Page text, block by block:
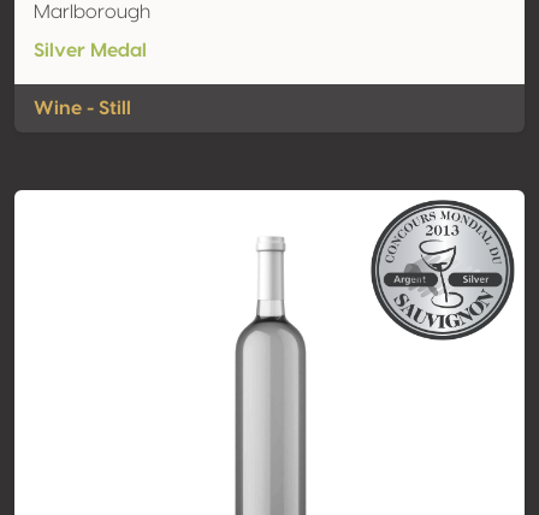
Marlborough
Silver Medal
Wine - Still